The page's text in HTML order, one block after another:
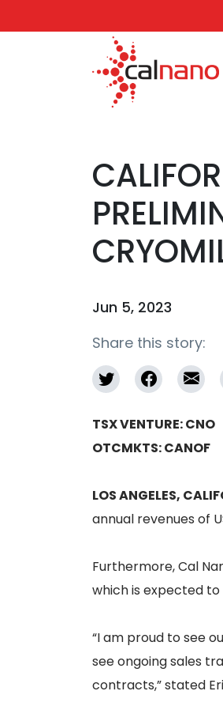
Jun 5, 2023
Share this story:
TSX VENTURE: CNO
OTCMKTS: CANOF
LOS ANGELES,
annual revenues of
Furthermore, Cal
which is expected to
“I am proud to see
see ongoing sales
contracts,” stated